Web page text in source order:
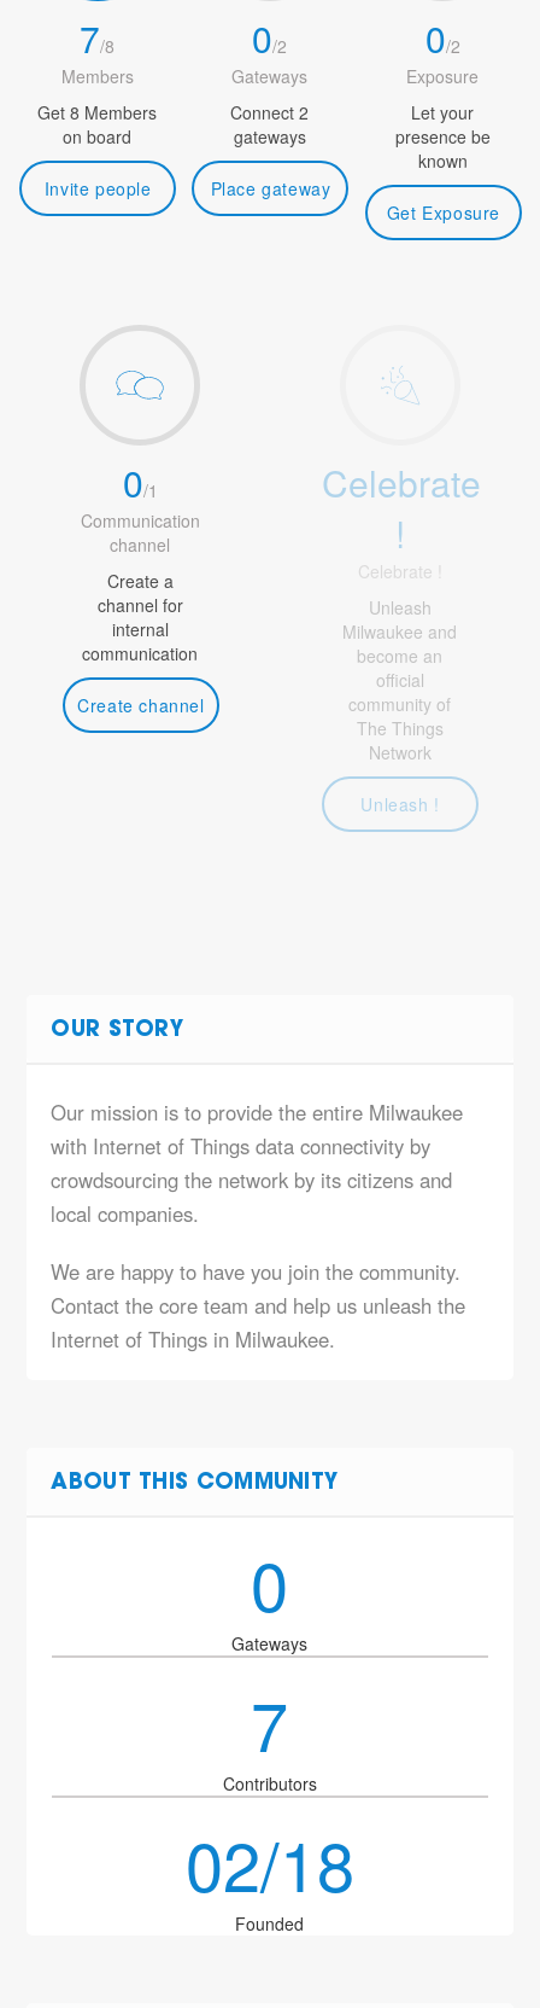
7/8
Members
Get 8 Members
on board
Invite people
0/2
Gateways
Connect 2
gateways
Place gateway
0/2
Exposure
Let your
presence be
known
Get Exposure
0/1
Communication
channel
Create a
channel for
internal
communication
Create channel
Celebrate
!
Celebrate !
Unleash
Milwaukee and
become an
official
community of
The Things
Network
Unleash !
OUR STORY
Our mission is to provide the entire Milwaukee
with Internet of Things data connectivity by
crowdsourcing the network by its citizens and
local companies.
We are happy to have you join the community.
Contact the core team and help us unleash the
Internet of Things in Milwaukee.
ABOUT THIS COMMUNITY
0
Gateways
7
Contributors
02/18
Founded